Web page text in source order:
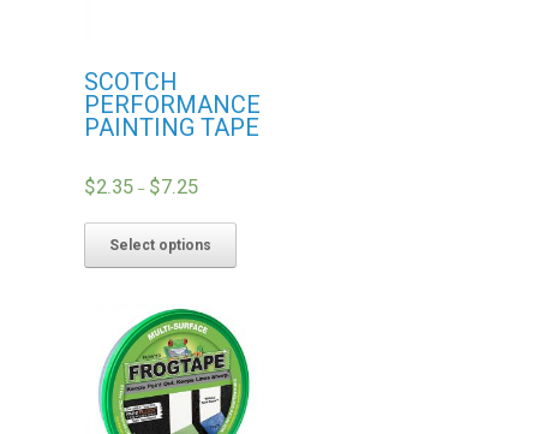
SCOTCH
PERFORMANCE
PAINTING TAPE
$2.35 – $7.25
Select options